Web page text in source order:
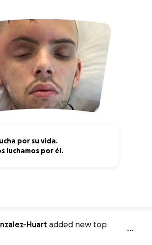
por su vida.
luchamos por él.
Huart added new top